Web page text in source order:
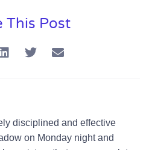
This Post
disciplined and effective
on Monday night and